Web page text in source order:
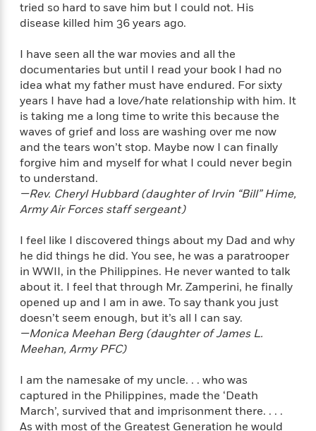
a
n
u
a
g
e
F
i
c
t
i
o
n
N
o
n
f
i
c
t
o
n
B
o
g
a
p
h
r
B
l
u
e
y
L
a
a
L
a
m
a
r
S
e
e
m
r
&
F
i
c
o
n
Features
&
Interviews
E
m
m
B
r
o
d
e
i
c
e
s
h
e
e
s
t
B
o
o
k
s
T
o
R
a
d
B
a
s
e
o
n
o
u
r
tried so hard to save him but I could not. His
disease killed him 36 years ago.
I have seen all the war movies and all the
documentaries but until I read your book I had no
idea what my father must have endured. For sixty
years I have had a love/hate relationship with him. It
is taking me a long time to write this because the
waves of grief and loss are washing over me now
and the tears won’t stop. Maybe now I can finally
forgive him and myself for what I could never begin
to understand.
—Rev. Cheryl Hubbard (daughter of Irvin “Bill” Hime,
Army Air Forces staff sergeant)
I feel like I discovered things about my Dad and why
he did things he did. You see, he was a paratrooper
in WWII, in the Philippines. He never wanted to talk
about it. I feel that through Mr. Zamperini, he finally
opened up and I am in awe. To say thank you just
doesn’t seem enough, but it’s all I can say.
—Monica Meehan Berg (daughter of James L.
Meehan, Army PFC)
I am the namesake of my uncle. . . who was
captured in the Philippines, made the ‘Death
March’, survived that and imprisonment there. . . .
As with most of the Greatest Generation he would